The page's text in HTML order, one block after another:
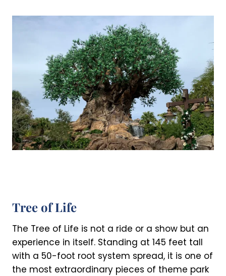
Tree of Life
The Tree of Life is not a ride or a show but an
experience in itself. Standing at 145 feet tall
with a 50-foot root system spread, it is one of
the most extraordinary pieces of theme park